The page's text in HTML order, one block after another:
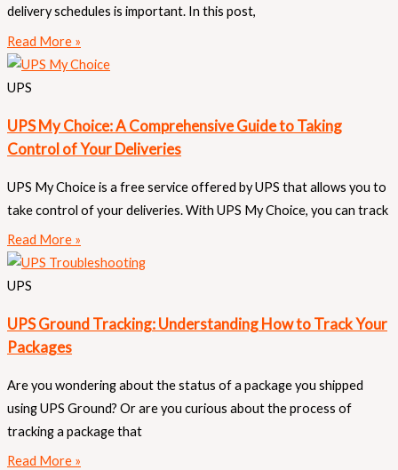
delivery schedules is important. In this post,
Read More »
UPS
UPS My Choice: A Comprehensive Guide to Taking
Control of Your Deliveries
UPS My Choice is a free service offered by UPS that allows you to
take control of your deliveries. With UPS My Choice, you can track
Read More »
UPS
UPS Ground Tracking: Understanding How to Track Your
Packages
Are you wondering about the status of a package you shipped
using UPS Ground? Or are you curious about the process of
tracking a package that
Read More »